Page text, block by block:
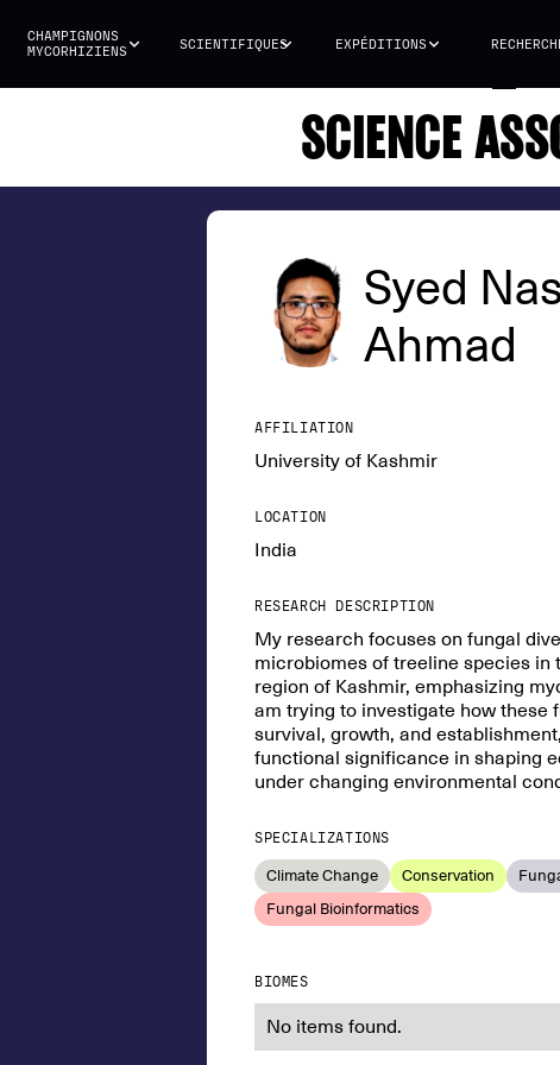
CHAMPIGNONS
MYCORHIZIENS
SCIENTIFIQUES EXPÉDITIONS
SCIENCE
Syed
Ahmad
AFFILIATION
University of Kashmir
LOCATION
India
RESEARCH DESCRIPTION
My research focuses on fungal
microbiomes of treeline species in
region of Kashmir, emphasizing
am trying to investigate how these
survival, growth, and
functional significance in shaping
under changing environmental
SPECIALIZATIONS
Climate Change Conservation
Fungal Bioinformatics
BIOMES
No items found.